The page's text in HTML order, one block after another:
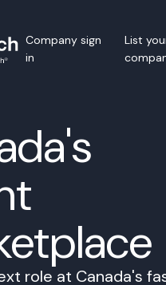
Company sign
in
List
role at Canada's